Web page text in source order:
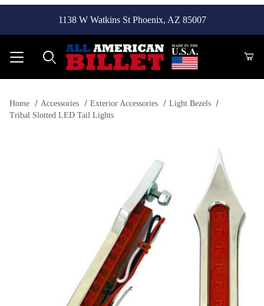
1138 W Watkins St Phoenix, AZ 85007
Home Accessories Exterior Accessories
Light Bezels
Tribal Slotted LED Tail Lights